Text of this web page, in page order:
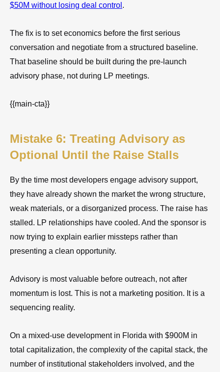
$50M without losing deal control .
The fix is to set economics before the first serious
conversation and negotiate from a structured baseline.
That baseline should be built during the pre-launch
advisory phase, not during LP meetings.
{{main-cta}}
Mistake 6: Treating Advisory as
Optional Until the Raise Stalls
By the time most developers engage advisory support,
they have already shown the market the wrong structure,
weak materials, or a disorganized process. The raise has
stalled. LP relationships have cooled. And the sponsor is
now trying to explain earlier missteps rather than
presenting a clean opportunity.
Advisory is most valuable before outreach, not after
momentum is lost. This is not a marketing position. It is a
sequencing reality.
On a mixed-use development in Florida with $900M in
total capitalization, the complexity of the capital stack, the
number of institutional stakeholders involved, and the